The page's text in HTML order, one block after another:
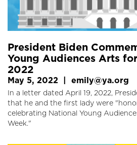
President Biden
Young Audiences Arts
2022
May 5, 2022 emily@ya.org
In a letter dated April 19, 2022,
that he and the first lady were
celebrating National Young
Week."